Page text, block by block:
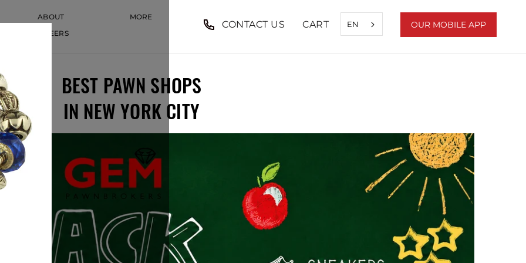
ABOUT
CAREERS
MORE
CONTACT US CART EN OUR MOBILE APP
BEST PAWN SHOPS
IN NEW YORK CITY